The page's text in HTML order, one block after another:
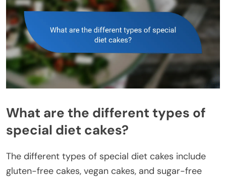
What are the different types of
special diet cakes?
The different types of special diet cakes include
gluten-free cakes, vegan cakes, and sugar-free